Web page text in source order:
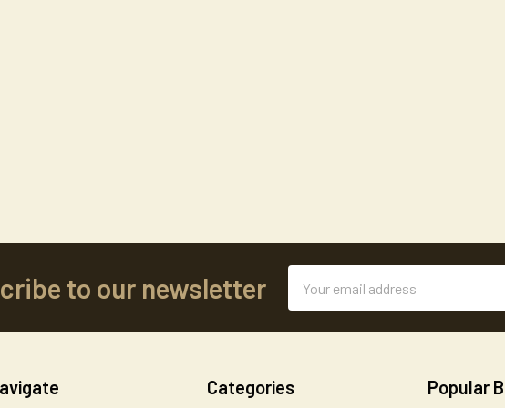
to our newsletter
Address
Categories Popular